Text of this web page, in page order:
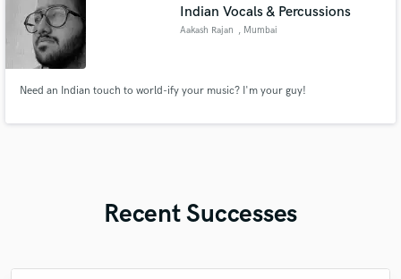
Indian Vocals & Percussions
Aakash Rajan , Mumbai
Need an Indian touch to world-ify your music? I'm your guy!
Recent Successes